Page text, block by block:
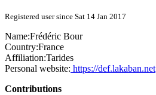
Registered user since Sat 14 Jan 2017
Name:Frédéric Bour
Country:France
Affiliation:Tarides
Personal website: https://def.lakaban.net
Contributions